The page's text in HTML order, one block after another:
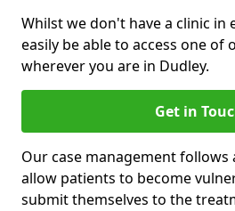
Whilst we don't have a clinic in
easily be able to access one of
wherever you are in Dudley.
Get in
Our case management follows
allow patients to become
submit themselves to the